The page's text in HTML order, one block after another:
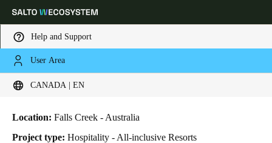
Help and Support
User Area
CANADA | EN
Choose your location and language settings
Global
HOME INDUSTRIES
ST. FALLS SKI RESORT
St. Falls Ski Resort
Location: Falls Creek - Australia
Project type: Hospitality - All-inclusive Resorts